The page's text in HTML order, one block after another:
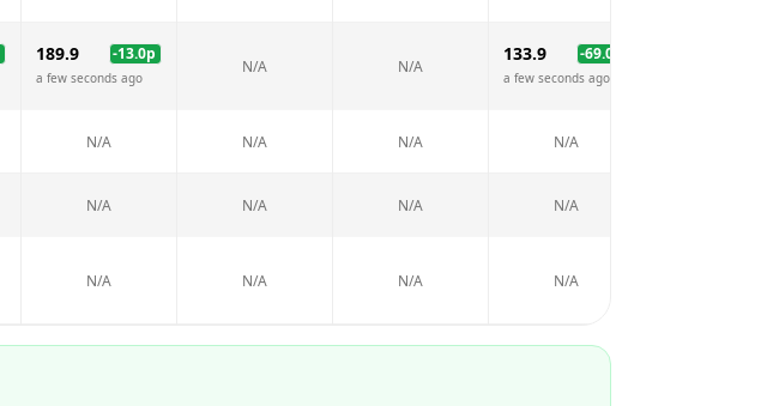
189.9 -13.0p
a few seconds ago
N/A N/A
133.9 -69.0
a few seconds ago
N/A N/A N/A N/A
N/A N/A N/A N/A
N/A N/A N/A N/A